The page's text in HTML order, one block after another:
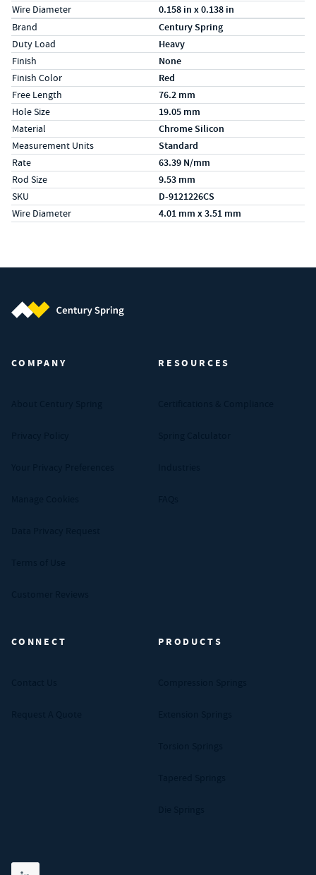
Wire Diameter 0.158 in x 0.138 in
Specs (in metric)
LabelValue
Brand Century Spring
Duty Load Heavy
Finish None
Finish Color Red
Free Length 76.2 mm
Hole Size 19.05 mm
Material Chrome Silicon
Measurement Units Standard
Rate 63.39 N/mm
Rod Size 9.53 mm
SKU D-9121226CS
Wire Diameter 4.01 mm x 3.51 mm
COMPANY RESOURCES
CONNECT PRODUCTS